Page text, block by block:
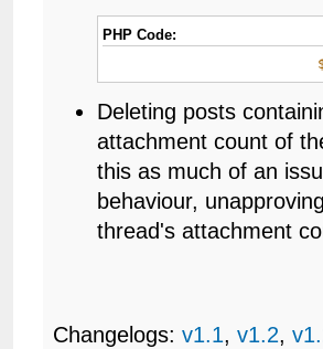
PHP Code:
Deleting posts
attachment count of
this as much of an
behaviour,
thread's attachment
Changelogs:v1.1,v1.2,